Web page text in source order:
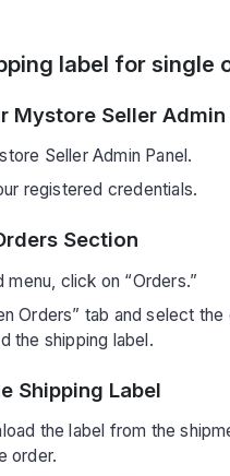
label for single
Mystore Seller Admin
Seller Admin Panel.
registered credentials.
Section
menu, click on “Orders.”
Orders” tab and select
the shipping label.
Shipping Label
the label from the
order.